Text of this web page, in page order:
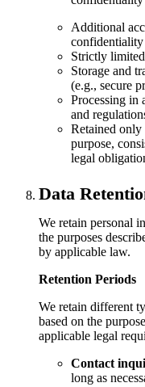
Additional
Strictly
Storage and
(e.g., secure
Processing in
and
Retained only
purpose,
legal
Data
We retain personal
the purposes
by applicable law.
Retention Periods
We retain different
based on the
applicable legal
Contact
long as